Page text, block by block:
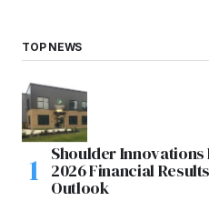
TOP NEWS
Shoulder
2026 Financial
Outlook